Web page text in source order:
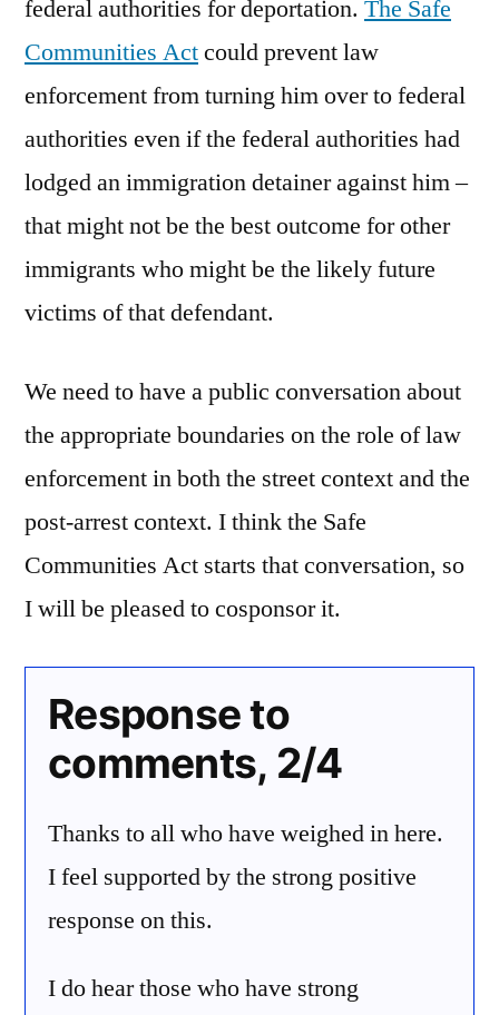
federal authorities for deportation. The Safe
Communities Actcould prevent law
enforcement from turning him over to federal
authorities even if the federal authorities had
lodged an immigration detainer against him –
that might not be the best outcome for other
immigrants who might be the likely future
victims of that defendant.
We need to have a public conversation about
the appropriate boundaries on the role of law
enforcement in both the street context and the
post-arrest context. I think the Safe
Communities Act starts that conversation, so
I will be pleased to cosponsor it.
Response to
comments, 2/4
Thanks to all who have weighed in here.
I feel supported by the strong positive
response on this.
I do hear those who have strong